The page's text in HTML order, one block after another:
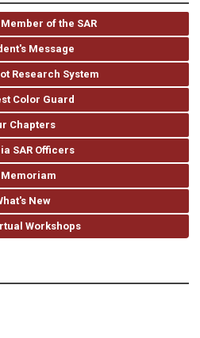
of the SAR
Message
Research System
Color Guard
Chapters
SAR Officers
Memoriam
New
Workshops